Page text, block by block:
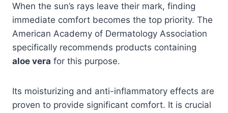
When the sun’s rays leave their mark, finding
immediate comfort becomes the top priority. The
American Academy of Dermatology Association
specifically recommends products containing
aloe vera for this purpose.
Its moisturizing and anti-inflammatory effects are
proven to provide significant comfort. It is crucial